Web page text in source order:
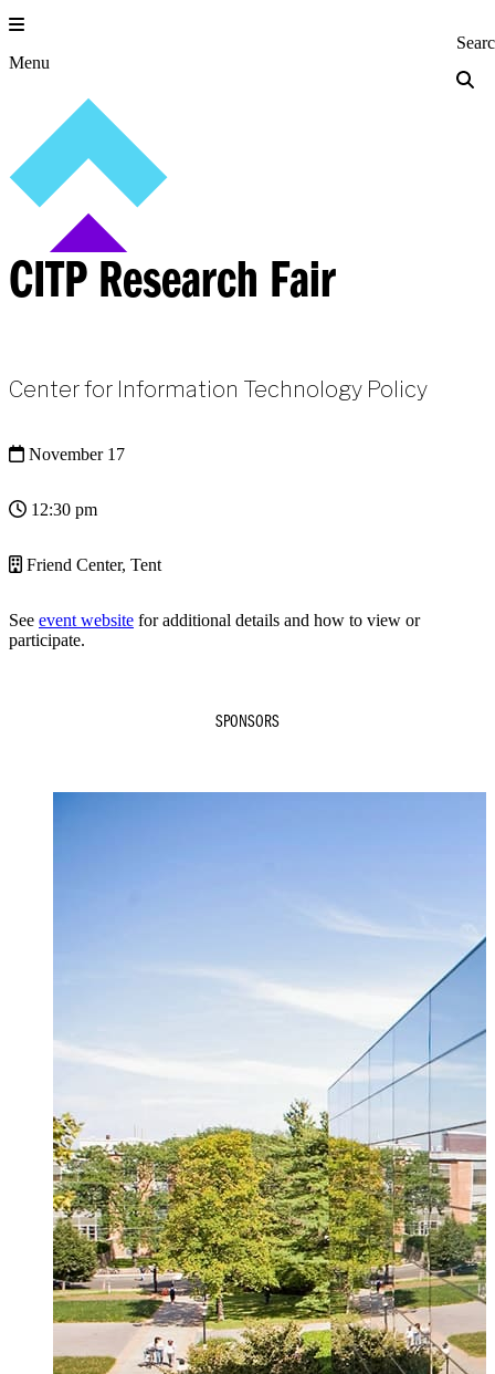
Skip
to
content
Menu Princeton
CITP Research Fair
Center for Information Technology Policy
November 17
12:30 pm
Friend Center, Tent
See event website for additional details and how to view or
participate.
SPONSORS